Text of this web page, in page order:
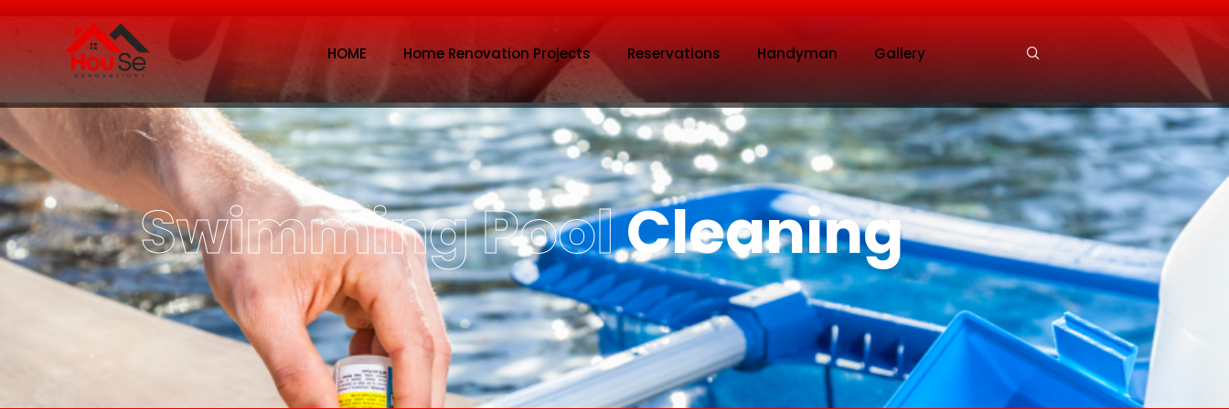
HOME Home Renovation Projects Reservations Handyman Gallery
Swimming PoolCleaning